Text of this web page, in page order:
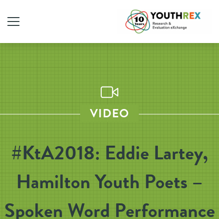
VIDEO
#KtA2018: Eddie Lartey,
Hamilton Youth Poets –
Spoken Word Performance